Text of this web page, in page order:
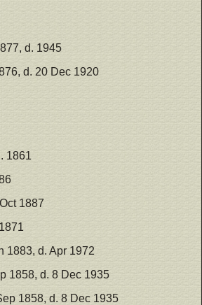
d. 1945
d. 20 Dec 1920
1861
1887
1883, d. Apr 1972
1858, d. 8 Dec 1935
1858, d. 8 Dec 1935